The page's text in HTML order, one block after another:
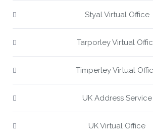
Styal Virtual Office
Tarporley Virtual
Timperley Virtual
UK Address Service
UK Virtual Office